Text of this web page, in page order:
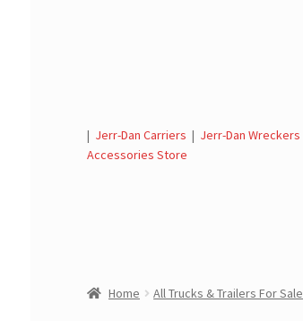
| Jerr-Dan Carriers | Jerr-Dan Wreckers
Accessories Store
Home All Trucks & Trailers For Sale